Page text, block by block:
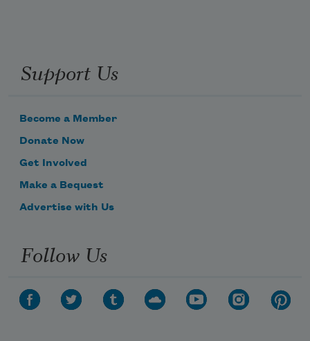
Support Us
Become a Member
Donate Now
Get Involved
Make a Bequest
Advertise with Us
Follow Us
Celebrate poetry with a poem delivered to
your inbox every day.